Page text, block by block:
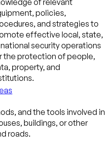
of relevant
policies,
and strategies to
effective local, state,
security operations
the protection of people,
property, and
and the tools involved in
buildings, or other
roads.